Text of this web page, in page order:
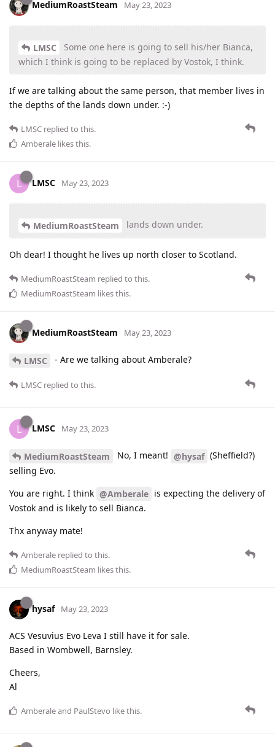
MediumRoastSteam May 23, 2023
LMSC
Some one here is going to sell his/her Bianca,
which I think is going to be replaced by Vostok, I think.
If we are talking about the same person, that member lives in
the depths of the lands down under. :-)
LMSC replied to this.
Amberale likes this.
L LMSC May 23, 2023
MediumRoastSteam lands down under.
Oh dear! I thought he lives up north closer to Scotland.
MediumRoastSteam replied to this.
MediumRoastSteam likes this.
MediumRoastSteam May 23, 2023
LMSC - Are we talking about Amberale?
LMSC replied to this.
L LMSC May 23, 2023
MediumRoastSteam No, I meant! @hysaf (Sheffield?)
selling Evo.
You are right. I think @Amberale is expecting the delivery of
Vostok and is likely to sell Bianca.
Thx anyway mate!
Amberale replied to this.
MediumRoastSteam likes this.
hysaf May 23, 2023
ACS Vesuvius Evo Leva I still have it for sale.
Based in Wombwell, Barnsley.
Cheers,
Al
Amberaleand PaulStevo like this.